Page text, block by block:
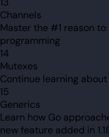
Channels
Master the #1 reason
programming
14
Mutexes
Continue learning
15
Generics
Learn how Go
new feature added in